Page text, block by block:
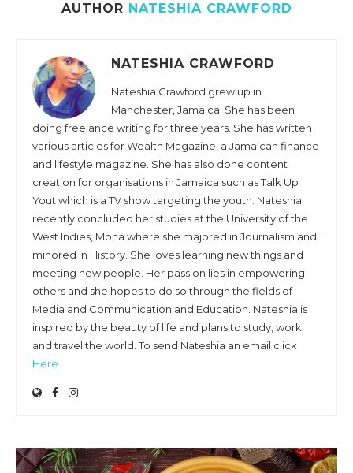
AUTHOR NATESHIA CRAWFORD
NATESHIA CRAWFORD
Nateshia Crawford grew up in
Manchester, Jamaica. She has been
doing freelance writing for three years. She has written
various articles for Wealth Magazine, a Jamaican finance
and lifestyle magazine. She has also done content
creation for organisations in Jamaica such as Talk Up
Yout which is a TV show targeting the youth. Nateshia
recently concluded her studies at the University of the
West Indies, Mona where she majored in Journalism and
minored in History. She loves learning new things and
meeting new people. Her passion lies in empowering
others and she hopes to do so through the fields of
Media and Communication and Education. Nateshia is
inspired by the beauty of life and plans to study, work
and travel the world. To send Nateshia an email click
Here